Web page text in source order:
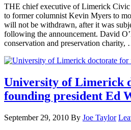
THE chief executive of Limerick Civic
to former columnist Kevin Myers to
will not be withdrawn, after it was
following the announcement. David
conservation and preservation charity,
University of Limerick
founding president Ed
September 29, 2010 By Joe Taylor